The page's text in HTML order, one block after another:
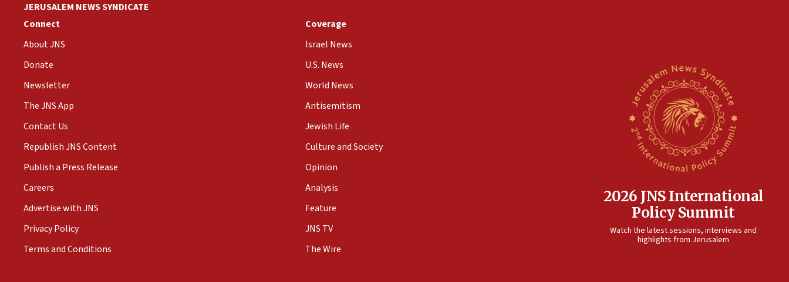
JERUSALEM NEWS SYNDICATE
Connect
About JNS
Donate
Newsletter
The JNS App
Contact Us
Republish JNS Content
Publish a Press Release
Careers
Advertise with JNS
Privacy Policy
Terms and Conditions
Coverage
Israel News
U.S. News
World News
Antisemitism
Jewish Life
Culture and Society
Opinion
Analysis
Feature
JNS TV
The Wire
2026 JNS International
Policy Summit
Watch the latest sessions, interviews and
highlights from Jerusalem